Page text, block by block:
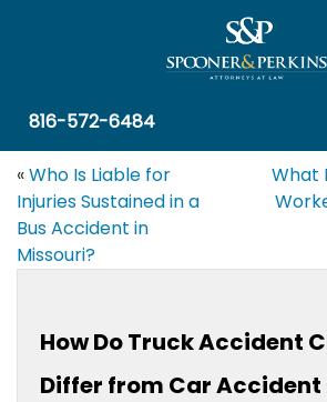
816-572-6484
«Who Is Liable for
Injuries Sustained in a
Bus Accident in
Missouri?
What
How Do Truck Accident
Differ from Car Accident